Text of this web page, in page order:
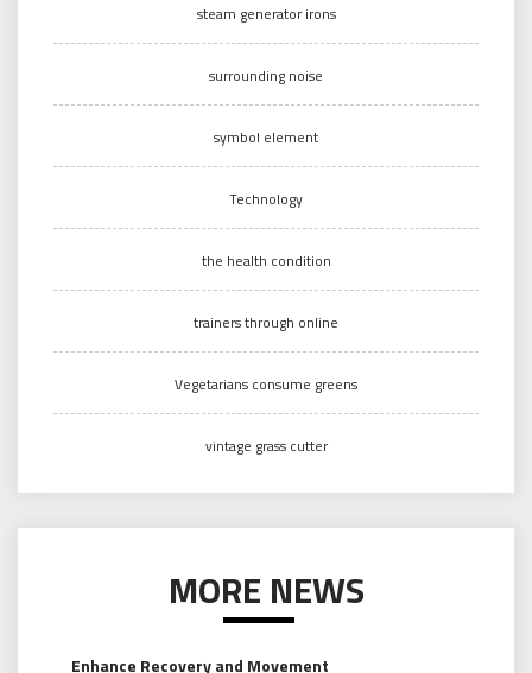
steam generator irons
surrounding noise
symbol element
Technology
the health condition
trainers through online
Vegetarians consume greens
vintage grass cutter
MORE NEWS
Enhance Recovery and Movement